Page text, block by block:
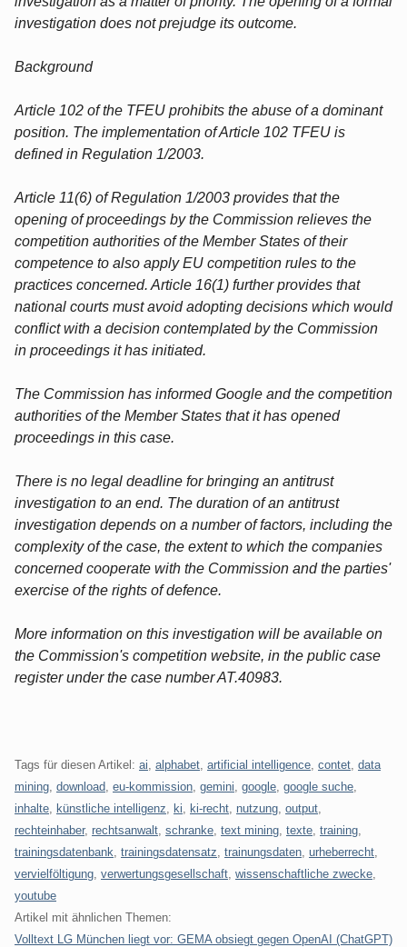
investigation does not prejudge its outcome.
Background
Article 102 of the TFEU prohibits the abuse of a dominant
position. The implementation of Article 102 TFEU is
defined in Regulation 1/2003.
Article 11(6) of Regulation 1/2003 provides that the
opening of proceedings by the Commission relieves the
competition authorities of the Member States of their
competence to also apply EU competition rules to the
practices concerned. Article 16(1) further provides that
national courts must avoid adopting decisions which would
conflict with a decision contemplated by the Commission
in proceedings it has initiated.
The Commission has informed Google and the competition
authorities of the Member States that it has opened
proceedings in this case.
There is no legal deadline for bringing an antitrust
investigation to an end. The duration of an antitrust
investigation depends on a number of factors, including the
complexity of the case, the extent to which the companies
concerned cooperate with the Commission and the parties'
exercise of the rights of defence.
More information on this investigation will be available on
the Commission's competition website, in the public case
register under the case number AT.40983.
Tags für diesen Artikel: ai alphabet artificial intelligence contet data
mining download eu-kommission gemini google google suche
inhalte
künstliche intelligenz ki ki-recht nutzung output
rechteinhaber, rechtsanwalt schranke text mining texte training
trainingsdatenbank trainingsdatensatz trainungsdaten urheberrecht
vervielföltigung verwertungsgesellschaft wissenschaftliche zwecke
youtube
Artikel mit ähnlichen Themen:
Volltext LG München liegt vor: GEMA obsiegt gegen OpenAI (ChatGPT)